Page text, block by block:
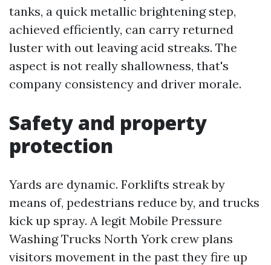
tanks, a quick metallic brightening step,
achieved efficiently, can carry returned
luster with out leaving acid streaks. The
aspect is not really shallowness, that's
company consistency and driver morale.
Safety and property
protection
Yards are dynamic. Forklifts streak by
means of, pedestrians reduce by, and trucks
kick up spray. A legit Mobile Pressure
Washing Trucks North York crew plans
visitors movement in the past they fire up